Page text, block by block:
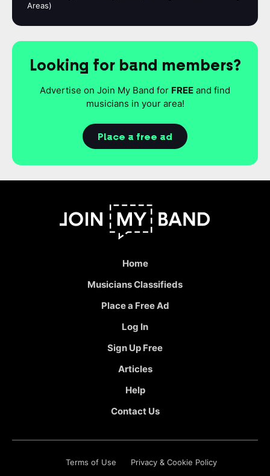
Areas)
Looking for band members?
Advertise on Join My Band for FREE and find
musicians in your area!
Place a free ad
Home
Musicians Classifieds
Place a Free Ad
Log In
Sign Up Free
Articles
Help
Contact Us
Terms of Use Privacy & Cookie Policy